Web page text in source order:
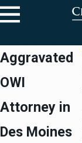
Aggravated
OWI
Attorney in
Des Moines